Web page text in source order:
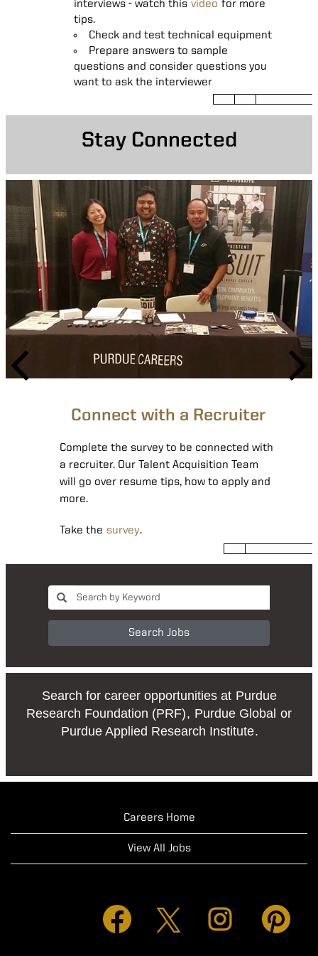
interviews - watch this video for more
tips.
Check and test technical equipment
Prepare answers to sample
questions and consider questions you
want to ask the interviewer
of your body language
Learn who will be part of the panel,
consider bringing extra resumes for
their review
Engage with all interviewers and try
to learn their names
answering questions to focus on
real situations, tasks, actions and results.
Stay Connected
Connect with a Recruiter
Complete the survey to be connected with
a recruiter. Our Talent Acquisition Team
will go over resume tips, how to apply and
more.
Take the survey.
Join our Talent Network
find your next giant leap by alerting you to
Complete the form.
Search Jobs
Search for career opportunities at Purdue
Research Foundation (PRF), Purdue Global or
Purdue Applied Research Institute.
Careers Home
View All Jobs
p
e
O
p
e
e
p
e